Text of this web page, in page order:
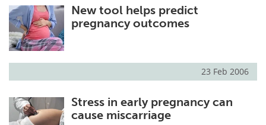
New tool helps predict
pregnancy outcomes
23 Feb 2006
Stress in early pregnancy can
cause miscarriage